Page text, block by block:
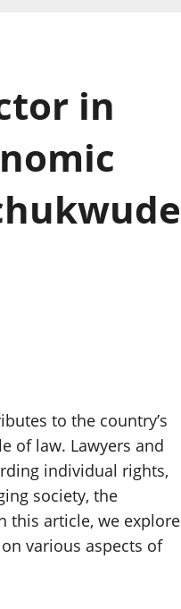
in
to the country’s
of law. Lawyers and
individual rights,
society, the
this article, we explore
various aspects of